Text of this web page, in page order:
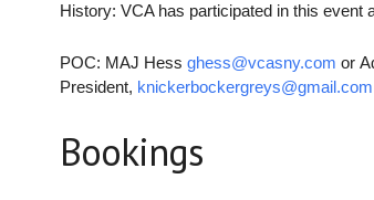
History: VCA has participated in this event
POC: MAJ Hess ghess@vcasny.com or
President, knickerbockergreys@gmail.com
Bookings